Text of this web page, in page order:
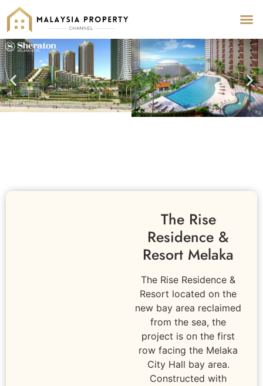
The Rise
Residence &
Resort Melaka
The Rise Residence &
Resort located on the
new bay area reclaimed
from the sea, the
project is on the first
row facing the Melaka
City Hall bay area.
Constructed with